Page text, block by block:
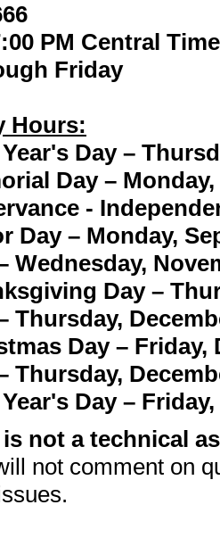
PM Central Time
Friday
Hours:
Day –
Day – Monday,
-
Day – Monday,
Wednesday,
Day –
Thursday,
Day – Friday,
Thursday,
Day –
not a technical
not comment on